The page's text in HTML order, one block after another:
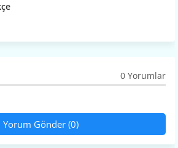
0 Yorumlar
Yorum Gönder (0)